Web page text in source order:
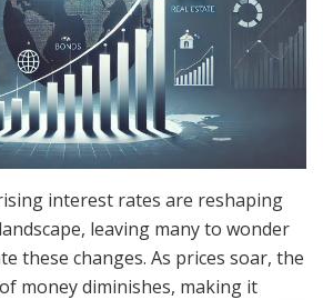
interest rates are reshaping
leaving many to wonder
these changes. As prices soar, the
money diminishes, making it